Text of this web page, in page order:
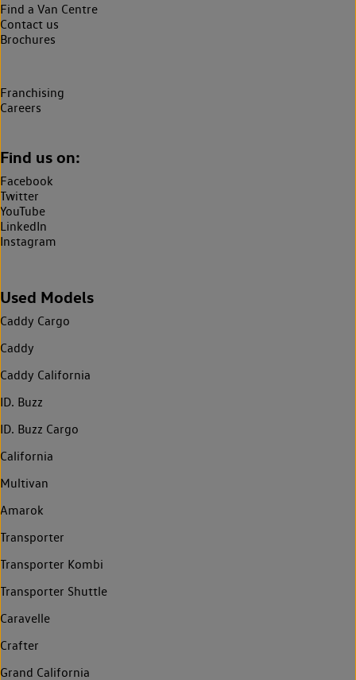
Find a Van Centre
Contact us
Brochures
Franchising
Careers
Find us on:
Facebook
Twitter
YouTube
LinkedIn
Instagram
Used Models
Caddy Cargo
Caddy
Caddy California
ID. Buzz
ID. Buzz Cargo
California
Multivan
Amarok
Transporter
Transporter Kombi
Transporter Shuttle
Caravelle
Crafter
Grand California